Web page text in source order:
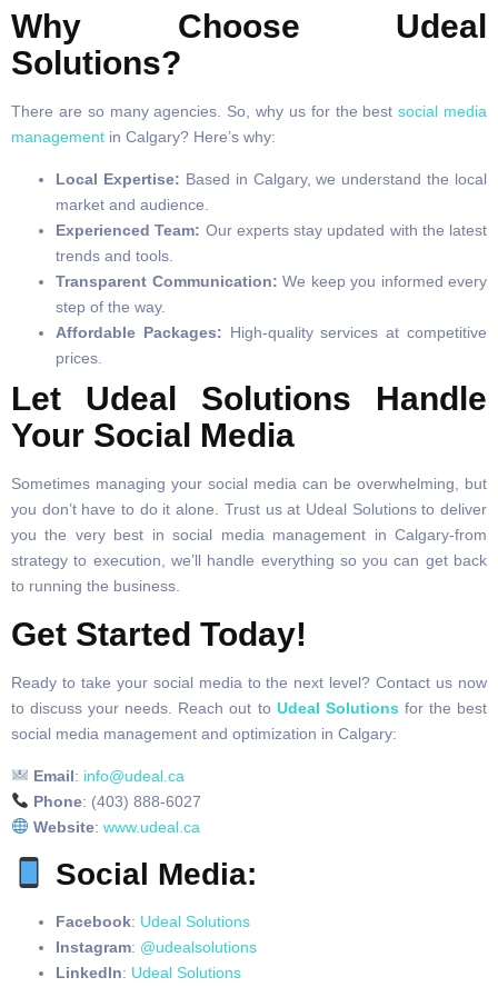
Why Choose Udeal
Solutions?
There are so many agencies. So, why us for the bestsocial media
management in Calgary? Here’s why:
Local Expertise: Based in Calgary, we understand the local
market and audience.
Experienced Team: Our experts stay updated with the latest
trends and tools.
Transparent Communication: We keep you informed every
step of the way.
Affordable Packages: High-quality services at competitive
prices.
Let Udeal Solutions Handle
Your Social Media
Sometimes managing your social media can be overwhelming, but
you don’t have to do it alone. Trust us at Udeal Solutions to deliver
you the very best in social media management in Calgary-from
strategy to execution, we’ll handle everything so you can get back
to running the business.
Get Started Today!
Ready to take your social media to the next level? Contact us now
to discuss your needs. Reach out to Udeal Solutions for the best
social media management and optimization in Calgary:
Email: info@udeal.ca
Phone: (403) 888-6027
Website: www.udeal.ca
Social Media:
Facebook: Udeal Solutions
Instagram: @udealsolutions
LinkedIn: Udeal Solutions